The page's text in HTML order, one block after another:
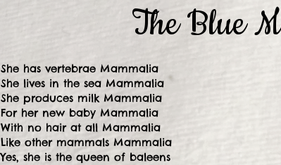
She has vertebrae Mammalia
She lives in the sea Mammalia
She produces milk Mammalia
For her new baby Mammalia
With no hair at all Mammalia
Like other mammals Mammalia
Yes, she is the queen of baleens
The Blue